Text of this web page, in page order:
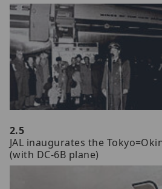
2.5
JAL inaugurates the
(with DC-6B plane)